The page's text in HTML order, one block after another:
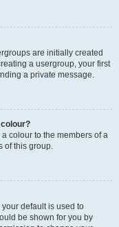
are initially created
a usergroup, your first
a private message.
colour to the members of a
of this group.
default is used to
be shown for you by